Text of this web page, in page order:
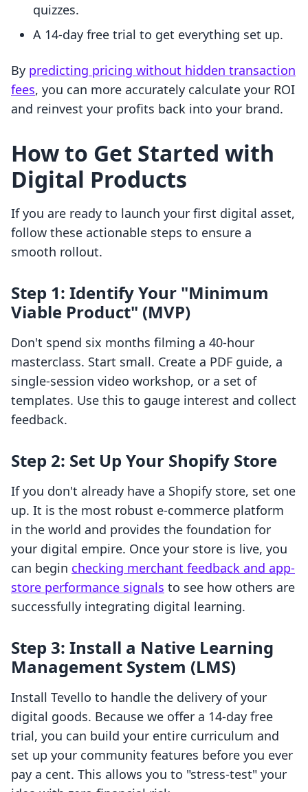
quizzes.
A 14-day free trial to get everything set up.
By predicting pricing without hidden transaction
fees, you can more accurately calculate your ROI
and reinvest your profits back into your brand.
How to Get Started with
Digital Products
If you are ready to launch your first digital asset,
follow these actionable steps to ensure a
smooth rollout.
Step 1: Identify Your "Minimum
Viable Product" (MVP)
Don't spend six months filming a 40-hour
masterclass. Start small. Create a PDF guide, a
single-session video workshop, or a set of
templates. Use this to gauge interest and collect
feedback.
Step 2: Set Up Your Shopify Store
If you don't already have a Shopify store, set one
up. It is the most robust e-commerce platform
in the world and provides the foundation for
your digital empire. Once your store is live, you
can begin checking merchant feedback and app-
store performance signals to see how others are
successfully integrating digital learning.
Step 3: Install a Native Learning
Management System (LMS)
Install Tevello to handle the delivery of your
digital goods. Because we offer a 14-day free
trial, you can build your entire curriculum and
set up your community features before you ever
pay a cent. This allows you to "stress-test" your